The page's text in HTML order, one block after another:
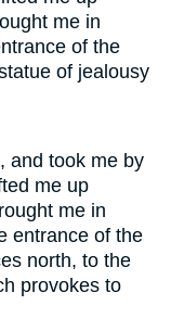
me in
of the
of jealousy
and took me by
me up
me in
entrance of the
north, to the
provokes to